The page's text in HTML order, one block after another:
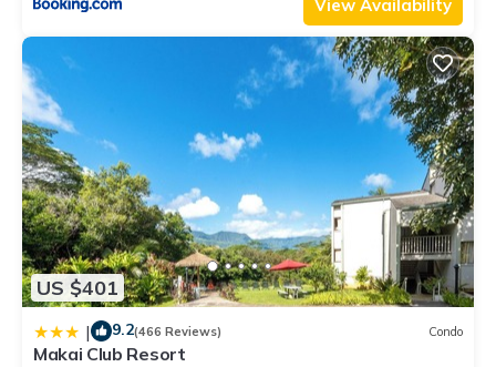
View Availability
US $401
| 9.2(466 Reviews) Condo
Makai Club Resort